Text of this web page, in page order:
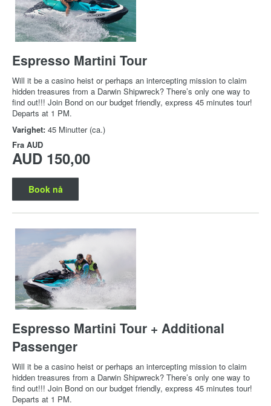
Espresso Martini Tour
Will it be a casino heist or perhaps an intercepting mission to claim
hidden treasures from a Darwin Shipwreck? There’s only one way to
find out!!! Join Bond on our budget friendly, express 45 minutes tour!
Departs at 1 PM.
Varighet: 45 Minutter (ca.)
Fra AUD
AUD 150,00
Book nå
Espresso Martini Tour + Additional
Passenger
Will it be a casino heist or perhaps an intercepting mission to claim
hidden treasures from a Darwin Shipwreck? There’s only one way to
find out!!! Join Bond on our budget friendly, express 45 minutes tour!
Departs at 1 PM.